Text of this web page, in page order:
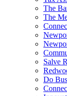
The
The
Salve
Do